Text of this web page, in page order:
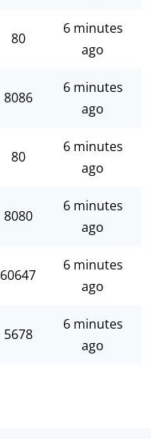
80
6 minutes
ago
8086
6 minutes
ago
80
6 minutes
ago
8080
6 minutes
ago
60647
6 minutes
ago
5678
6 minutes
ago